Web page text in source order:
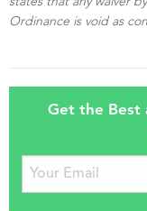
Ordinance is void as
Get the Best